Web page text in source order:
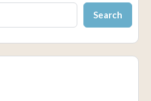
Search